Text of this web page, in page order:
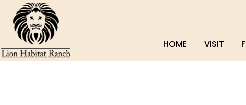
HOME VISIT